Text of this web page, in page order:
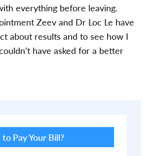
everything before leaving.
Zeev and Dr Loc Le have
about results and to see how I
have asked for a better
Pay Your Bill?